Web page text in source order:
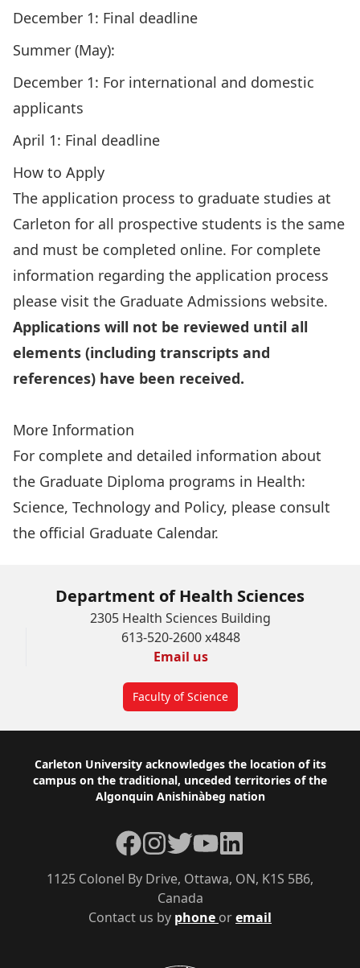
December 1: Final deadline
Summer (May):
December 1: For international and domestic
applicants
April 1: Final deadline
How to Apply
The application process to graduate studies at
Carleton for all prospective students is the same
and must be completed online. For complete
information regarding the application process
please visit the Graduate Admissions website.
Applications will not be reviewed until all
elements (including transcripts and
references) have been received.
More Information
For complete and detailed information about
the Graduate Diploma programs in Health:
Science, Technology and Policy, please consult
the official Graduate Calendar.
Department of Health Sciences
2305 Health Sciences Building
613-520-2600 x4848
Email us
Faculty of Science
Footer
Carleton University acknowledges the location of its
campus on the traditional, unceded territories of the
Algonquin Anishinàbeg nation
Contact us by phone oremail
1125 Colonel By Drive, Ottawa, ON, K1S 5B6,
Canada
Facebook
Instagram
TwitterYouTubeLinkedIn